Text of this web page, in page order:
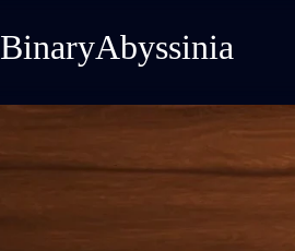
BinaryAbyssinia